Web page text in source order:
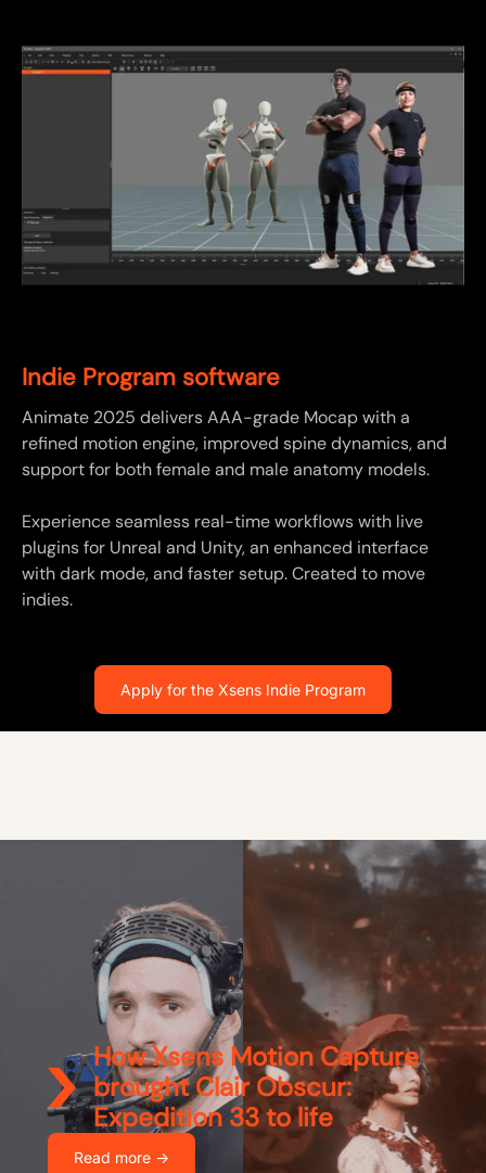
Indie Program software
Animate 2025 delivers AAA-grade Mocap with a
refined motion engine, improved spine dynamics, and
support for both female and male anatomy models.
Experience seamless real-time workflows with live
plugins for Unreal and Unity, an enhanced interface
with dark mode, and faster setup. Created to move
indies.
Apply for the Xsens Indie Program
How Xsens Motion Capture
brought Clair Obscur:
Expedition 33 to life
Read more ->